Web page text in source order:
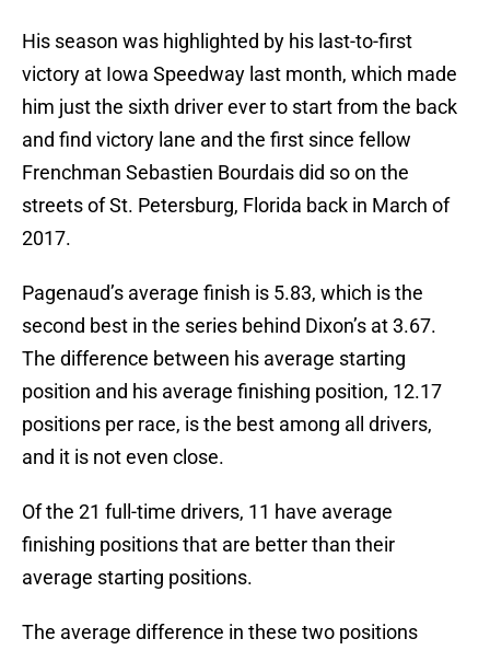
His season was highlighted by his last-to-first
victory at Iowa Speedway last month, which made
him just the sixth driver ever to start from the back
and find victory lane and the first since fellow
Frenchman Sebastien Bourdais did so on the
streets of St. Petersburg, Florida back in March of
2017.
Pagenaud’s average finish is 5.83, which is the
second best in the series behind Dixon’s at 3.67.
The difference between his average starting
position and his average finishing position, 12.17
positions per race, is the best among all drivers,
and it is not even close.
Of the 21 full-time drivers, 11 have average
finishing positions that are better than their
average starting positions.
The average difference in these two positions